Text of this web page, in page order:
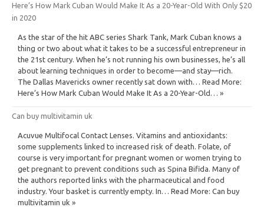
Here’s How Mark Cuban Would Make It As a 20-Year-Old With Only $20
in 2020
As the star of the hit ABC series Shark Tank, Mark Cuban knows a
thing or two about what it takes to be a successful entrepreneur in
the 21st century. When he’s not running his own businesses, he’s all
about learning techniques in order to become—and stay—rich.
The Dallas Mavericks owner recently sat down with… Read More:
Here’s How Mark Cuban Would Make It As a 20-Year-Old… »
Can buy multivitamin uk
Acuvue Multifocal Contact Lenses. Vitamins and antioxidants:
some supplements linked to increased risk of death. Folate, of
course is very important for pregnant women or women trying to
get pregnant to prevent conditions such as Spina Bifida. Many of
the authors reported links with the pharmaceutical and food
industry. Your basket is currently empty. In… Read More: Can buy
multivitamin uk »